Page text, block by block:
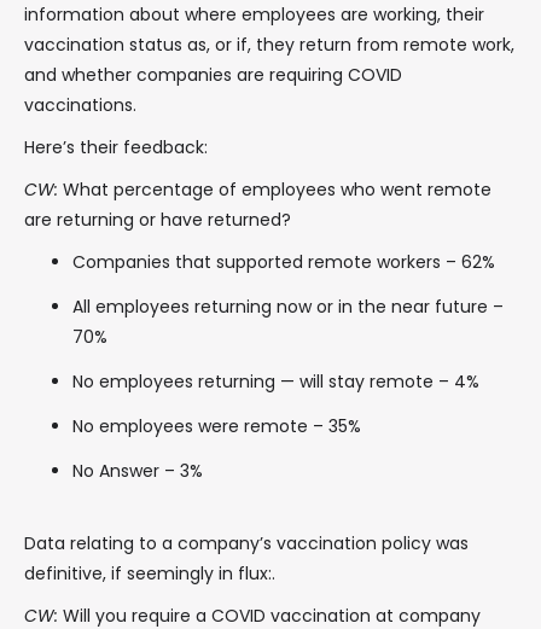
information about where employees are working, their
vaccination status as, or if, they return from remote work,
and whether companies are requiring COVID
vaccinations.
Here’s their feedback:
CW: What percentage of employees who went remote
are returning or have returned?
Companies that supported remote workers – 62%
All employees returning now or in the near future –
70%
No employees returning — will stay remote – 4%
No employees were remote – 35%
No Answer – 3%
Data relating to a company’s vaccination policy was
definitive, if seemingly in flux:.
CW: Will you require a COVID vaccination at company